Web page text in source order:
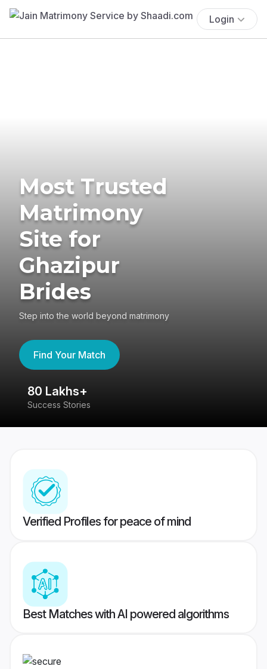
Login
Most Trusted
Matrimony
Site for
Ghazipur
Brides
Step into the world beyond matrimony
Find Your Match
80 Lakhs+
Success Stories
Verified Profiles for peace of mind
Best Matches with AI powered algorithms